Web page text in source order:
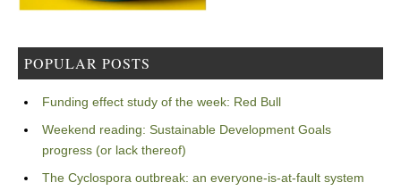
POPULAR POSTS
Funding effect study of the week: Red Bull
Weekend reading: Sustainable Development Goals
progress (or lack thereof)
The Cyclospora outbreak: an everyone-is-at-fault system